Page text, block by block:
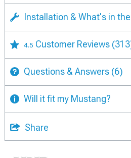
Installation & What's in
4.5 Customer Reviews
Questions & Answers (6)
Will it fit my Mustang?
Share